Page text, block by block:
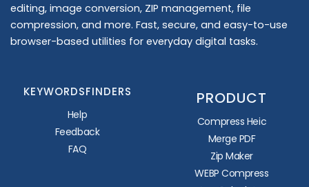
editing, image conversion, ZIP management, file
compression, and more. Fast, secure, and easy-to-use
browser-based utilities for everyday digital tasks.
KEYWORDSFINDERS
Help
Feedback
FAQ
PRODUCT
Compress Heic
Merge PDF
Zip Maker
WEBP Compress